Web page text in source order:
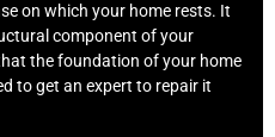
on which your home rests. It
component of your
the foundation of your home
to get an expert to repair it